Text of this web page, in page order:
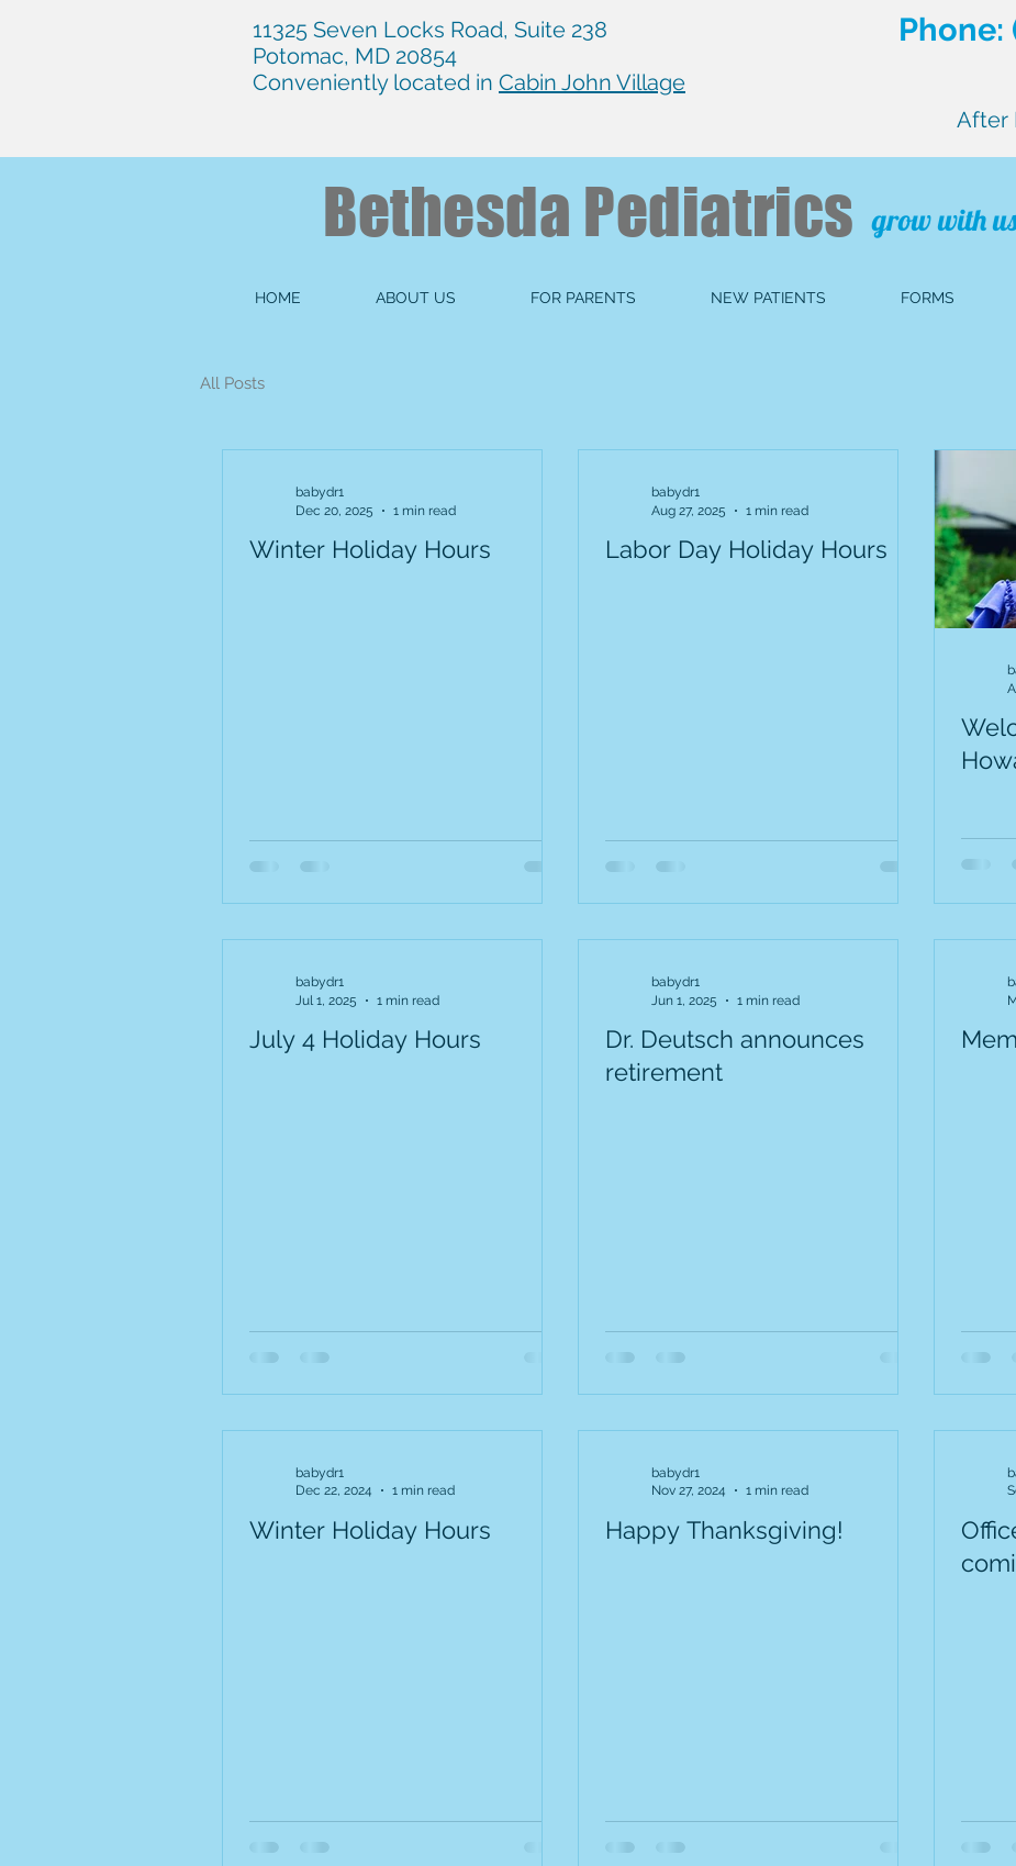
11325 Seven Locks Road, Suite 238
Potomac, MD 20854
Conveniently located in Cabin John Village
Phone:
After
grow with
Bethesda Pediatrics
HOME ABOUT US FOR PARENTS NEW PATIENTS FORMS
All Posts
Winter Holiday Hours
babydr1
Dec 20, 2025
1 min read
Labor Day Holiday Hours
babydr1
Aug 27, 2025
1 min read
July 4 Holiday Hours
babydr1
Jul 1, 2025
1 min read
Dr. Deutsch announces
retirement
babydr1
Jun 1, 2025
1 min read
Winter Holiday Hours
babydr1
Dec 22, 2024
1 min read
Happy Thanksgiving!
babydr1
Nov 27, 2024
1 min read